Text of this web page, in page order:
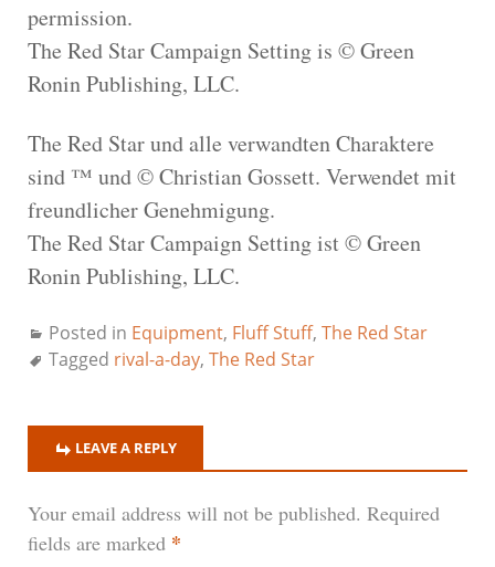
permission.
The Red Star Campaign Setting is © Green
Ronin Publishing, LLC.
The Red Star und alle verwandten Charaktere
sind ™ und © Christian Gossett. Verwendet mit
freundlicher Genehmigung.
The Red Star Campaign Setting ist © Green
Ronin Publishing, LLC.
Posted in Equipment, Fluff Stuff, The Red Star
Tagged rival-a-day, The Red Star
LEAVE A REPLY
Your email address will not be published. Required
fields are marked *